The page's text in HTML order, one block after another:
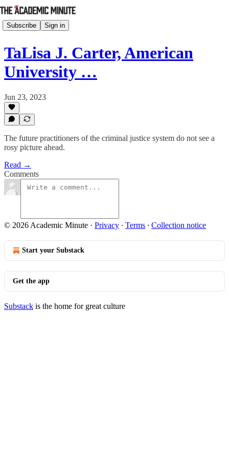
Subscribe Sign in
TaLisa J. Carter, American
University …
Jun 23, 2023
The future practitioners of the criminal justice system do not see a
rosy picture ahead.
Read →
Comments
© 2026 Academic Minute · Privacy ∙ Terms ∙ Collection notice
Start your Substack
Get the app
Substack is the home for great culture